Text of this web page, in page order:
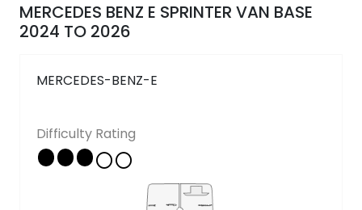
MERCEDES BENZ E SPRINTER VAN BASE
2024 TO 2026
MERCEDES-BENZ-E
Difficulty Rating
Follow Us
Copyright © 2026 - All rights reserved